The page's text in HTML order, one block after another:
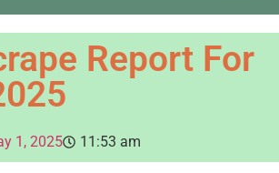
Report For
1, 2025 11:53 am